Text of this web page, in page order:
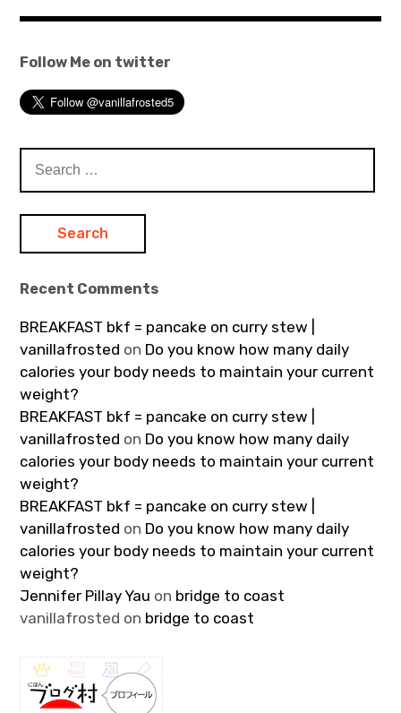
Follow Me on twitter
for:
Recent Comments
BREAKFAST bkf = pancake on curry stew |
vanillafrosted on Do you know how many daily
calories your body needs to maintain your current
weight?
BREAKFAST bkf = pancake on curry stew |
vanillafrosted on Do you know how many daily
calories your body needs to maintain your current
weight?
BREAKFAST bkf = pancake on curry stew |
vanillafrosted on Do you know how many daily
calories your body needs to maintain your current
weight?
Jennifer Pillay Yau on bridge to coast
vanillafrosted on bridge to coast